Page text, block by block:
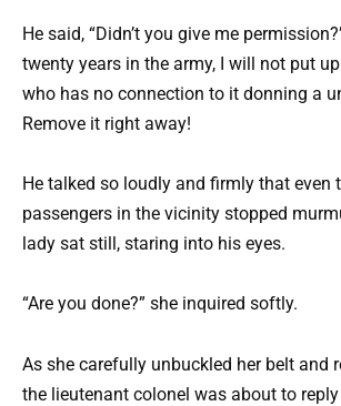
He said, “Didn’t you give me
twenty years in the army, I will not put
who has no connection to it donning a
Remove it right away!
He talked so loudly and firmly that even
passengers in the vicinity stopped
lady sat still, staring into his eyes.
“Are you done?” she inquired softly.
As she carefully unbuckled her belt and
the lieutenant colonel was about to